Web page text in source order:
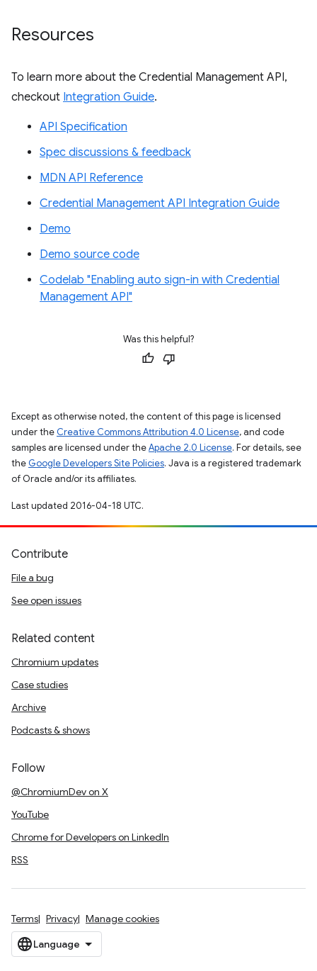
Resources
To learn more about the Credential Management API,
checkout Integration Guide.
API Specification
Spec discussions & feedback
MDN API Reference
Credential Management API Integration Guide
Demo
Demo source code
Codelab "Enabling auto sign-in with Credential
Management API"
Was this helpful?
Except as otherwise noted, the content of this page is licensed
under the Creative Commons Attribution 4.0 License, and code
samples are licensed under theApache 2.0 License. For details, see
the Google Developers Site Policies. Java is a registered trademark
of Oracle and/or its affiliates.
Last updated 2016-04-18 UTC.
Contribute
File a bug
See open issues
Related content
Chromium updates
Case studies
Archive
Podcasts & shows
Follow
@ChromiumDev on X
YouTube
Chrome for Developers on LinkedIn
RSS
Terms Privacy Manage cookies